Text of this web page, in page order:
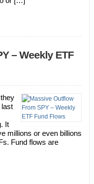
– Weekly ETF
last
It
millions or even billions
Fund flows are